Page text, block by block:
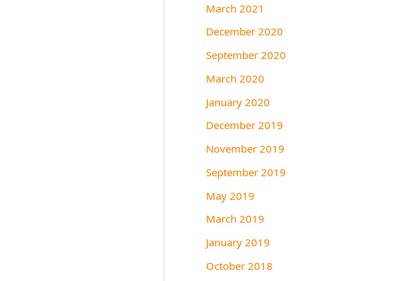
March 2021
December 2020
September 2020
March 2020
January 2020
December 2019
November 2019
September 2019
May 2019
March 2019
January 2019
October 2018